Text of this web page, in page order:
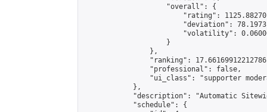
                    "overall": {
"rating":
"deviation":
"volatility":
                    }
                },
"ranking":
                "professional": false,
"ui_class": "supporter
            },
"description": "Automatic
            "schedule": {